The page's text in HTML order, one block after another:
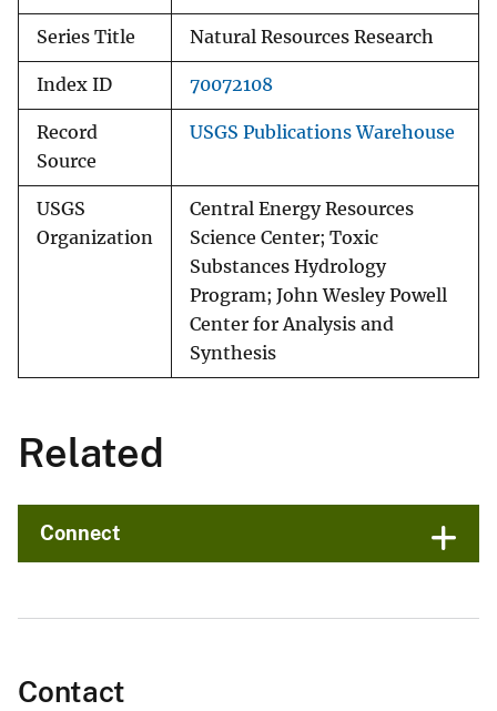
Series Title Natural Resources Research
Index ID 70072108
Record
Source
USGS Publications Warehouse
USGS
Organization
Central Energy Resources
Science Center; Toxic
Substances Hydrology
Program; John Wesley Powell
Center for Analysis and
Synthesis
Related
Connect
Contact